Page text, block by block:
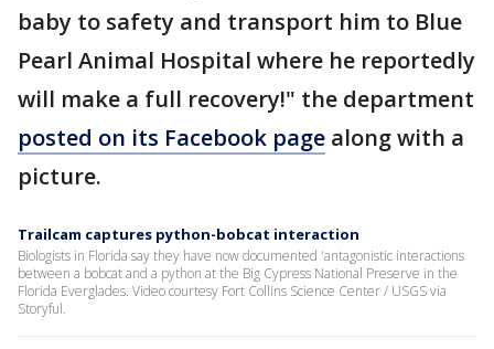
baby to safety and transport him to Blue
Pearl Animal Hospital where he reportedly
will make a full recovery!" the department
posted on its Facebook page along with a
picture.
Trailcam captures python-bobcat interaction
Biologists in Florida say they have now documented 'antagonistic interactions
between a bobcat and a python at the Big Cypress National Preserve in the
Florida Everglades. Video courtesy Fort Collins Science Center / USGS via
Storyful.